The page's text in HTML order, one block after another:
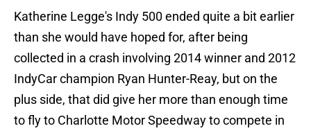
Katherine Legge's Indy 500 ended quite a bit earlier
than she would have hoped for, after being
collected in a crash involving 2014 winner and 2012
IndyCar champion Ryan Hunter-Reay, but on the
plus side, that did give her more than enough time
to fly to Charlotte Motor Speedway to compete in